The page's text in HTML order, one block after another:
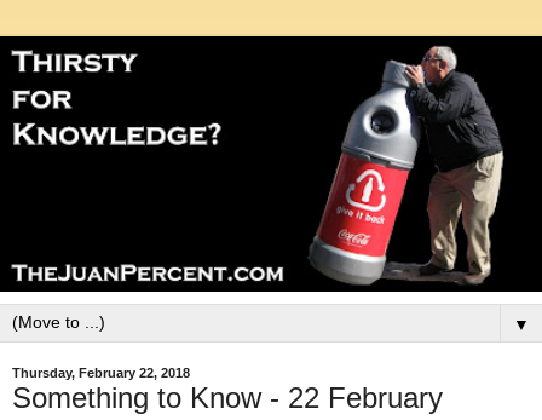
▼
Thursday, February 22, 2018
Something to Know - 22 February